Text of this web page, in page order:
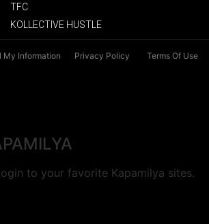
TFC
KOLLECTIVE HUSTLE
My Information Privacy Policy Terms Of Use
to your favorite Kapamilya sites.